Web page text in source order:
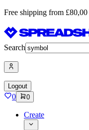
Free shipping from £80,00
Search
Logout
0 0
Create